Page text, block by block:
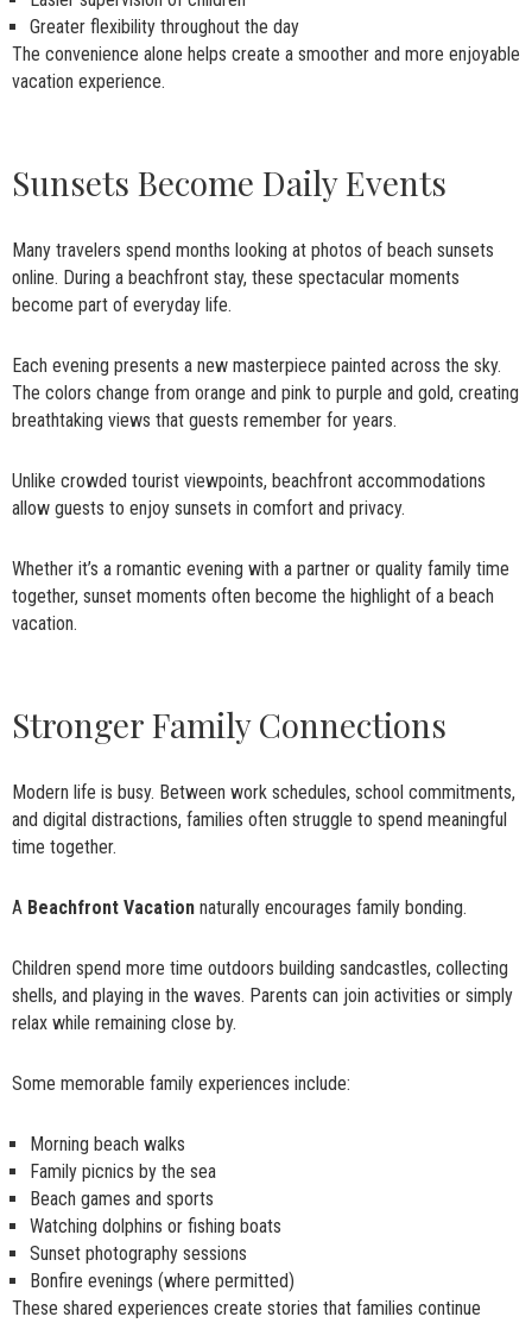
Greater flexibility throughout the day
The convenience alone helps create a smoother and more enjoyable
vacation experience.
Sunsets Become Daily Events
Many travelers spend months looking at photos of beach sunsets
online. During a beachfront stay, these spectacular moments
become part of everyday life.
Each evening presents a new masterpiece painted across the sky.
The colors change from orange and pink to purple and gold, creating
breathtaking views that guests remember for years.
Unlike crowded tourist viewpoints, beachfront accommodations
allow guests to enjoy sunsets in comfort and privacy.
Whether it’s a romantic evening with a partner or quality family time
together, sunset moments often become the highlight of a beach
vacation.
Stronger Family Connections
Modern life is busy. Between work schedules, school commitments,
and digital distractions, families often struggle to spend meaningful
time together.
A Beachfront Vacation naturally encourages family bonding.
Children spend more time outdoors building sandcastles, collecting
shells, and playing in the waves. Parents can join activities or simply
relax while remaining close by.
Some memorable family experiences include:
Morning beach walks
Family picnics by the sea
Beach games and sports
Watching dolphins or fishing boats
Sunset photography sessions
Bonfire evenings (where permitted)
These shared experiences create stories that families continue